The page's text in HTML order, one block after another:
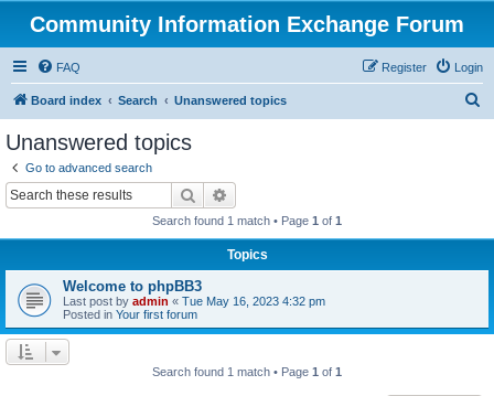
Community Information Exchange Forum
FAQ Login
Register
Board index Search Unanswered topics
Unanswered topics
Go to advanced search
Search
Search found 1 match • Page 1 of 1
Topics
Welcome to phpBB3
Last post by admin « Tue May 16, 2023 4:32 pm
Posted in Your first forum
Search found 1 match • Page 1 of 1